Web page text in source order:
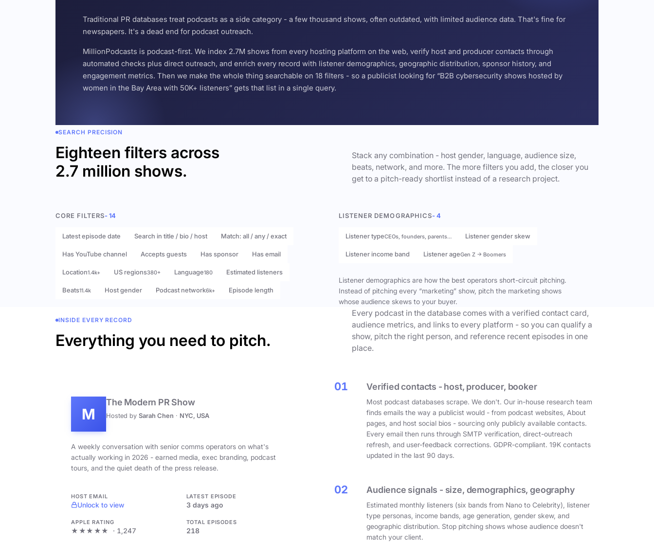
Traditional PR databases treat podcasts as a side category - a few thousand shows, often outdated, with limited audience data. That's fine for
newspapers. It's a dead end for podcast outreach.
MillionPodcasts is podcast-first. We index 2.7M shows from every hosting platform on the web, verify host and producer contacts through
automated checks plus direct outreach, and enrich every record with listener demographics, geographic distribution, sponsor history, and
engagement metrics. Then we make the whole thing searchable on 18 filters - so a publicist looking for “B2B cybersecurity shows hosted by
women in the Bay Area with 50K+ listeners” gets that list in a single query.
SEARCH PRECISION
Eighteen filters across
2.7 million shows.
Stack any combination - host gender, language, audience size,
beats, network, and more. The more filters you add, the closer you
get to a pitch-ready shortlist instead of a research project.
CORE FILTERS- 14
Latest episode date Search in title / bio / host Match: all / any / exact
Has YouTube channel Accepts guests Has sponsor Has email
Location1.4k+ US regions380+ Language180 Estimated listeners
Beats11.4k Host gender Podcast network6k+ Episode length
LISTENER DEMOGRAPHICS- 4
Listener typeCEOs, founders, parents… Listener gender skew
Listener income band Listener ageGen Z → Boomers
Listener demographics are how the best operators short-circuit pitching.
Instead of pitching every “marketing” show, pitch the marketing shows
whose audience skews to your buyer.
INSIDE EVERY RECORD
Everything you need to pitch.
Every podcast in the database comes with a verified contact card,
audience metrics, and links to every platform - so you can qualify a
show, pitch the right person, and reference recent episodes in one
place.
M
The Modern PR Show
Hosted by Sarah Chen · NYC, USA
A weekly conversation with senior comms operators on what's
actually working in 2026 - earned media, exec branding, podcast
tours, and the quiet death of the press release.
HOST EMAIL
Unlock to view
LATEST EPISODE
3 days ago
APPLE RATING
★★★★★ · 1,247
TOTAL EPISODES
218
01 Verified contacts - host, producer, booker
Most podcast databases scrape. We don't. Our in-house research team
finds emails the way a publicist would - from podcast websites, About
pages, and host social bios - sourcing only publicly available contacts.
Every email then runs through SMTP verification, direct-outreach
refresh, and user-feedback corrections. GDPR-compliant. 19K contacts
updated in the last 90 days.
02 Audience signals - size, demographics, geography
Estimated monthly listeners (six bands from Nano to Celebrity), listener
type personas, income bands, age generation, gender skew, and
geographic distribution. Stop pitching shows whose audience doesn't
match your client.